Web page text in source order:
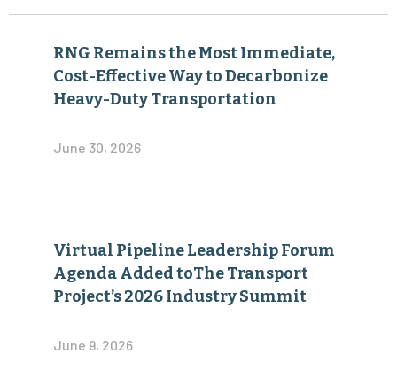
RNG Remains the Most Immediate,
Cost-Effective Way to Decarbonize
Heavy-Duty Transportation
June 30, 2026
Virtual Pipeline Leadership Forum
Agenda Added toThe Transport
Project’s 2026 Industry Summit
June 9, 2026